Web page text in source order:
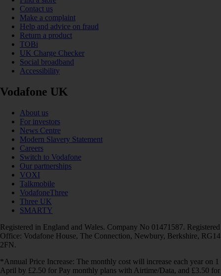
Contact us
Make a complaint
Help and advice on fraud
Return a product
TOBi
UK Charge Checker
Social broadband
Accessibility
Vodafone UK
About us
For investors
News Centre
Modern Slavery Statement
Careers
Switch to Vodafone
Our partnerships
VOXI
Talkmobile
VodafoneThree
Three UK
SMARTY
Registered in England and Wales. Company No 01471587. Registered
Office: Vodafone House, The Connection, Newbury, Berkshire, RG14
2FN.
*Annual Price Increase: The monthly cost will increase each year on 1
April by £2.50 for Pay monthly plans with Airtime/Data, and £3.50 for